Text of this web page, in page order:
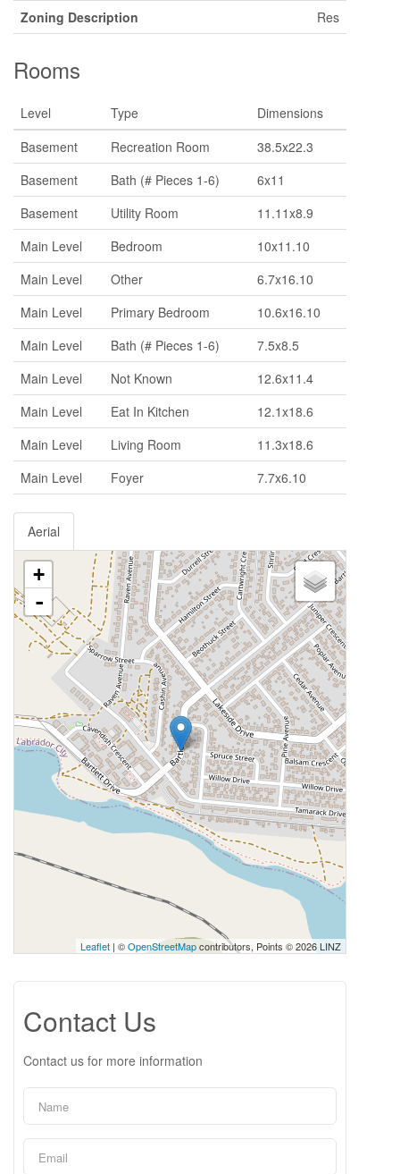
Zoning Description Res
Rooms
Level Type
Dimensions
Basement
Recreation Room
38.5x22.3
Basement
Bath (# Pieces 1-6)
6x11
Basement
Utility Room
11.11x8.9
Main Level
Bedroom
10x11.10
Main Level
Other
6.7x16.10
Main Level
Primary Bedroom
10.6x16.10
Main Level
Bath (# Pieces 1-6)
7.5x8.5
Main Level
Not Known
12.6x11.4
Main Level
Eat In Kitchen
12.1x18.6
Main Level
Living Room
11.3x18.6
Main Level
Foyer 7.7x6.10
Aerial
+
-
Leaflet | ©OpenStreetMapcontributors, Points © 2026 LINZ
Contact Us
Contact us for more information